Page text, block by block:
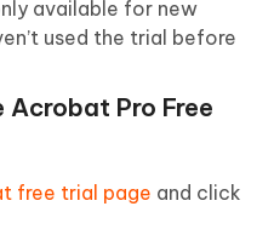
available for new
used the trial before
Pro Free
free trial page and click